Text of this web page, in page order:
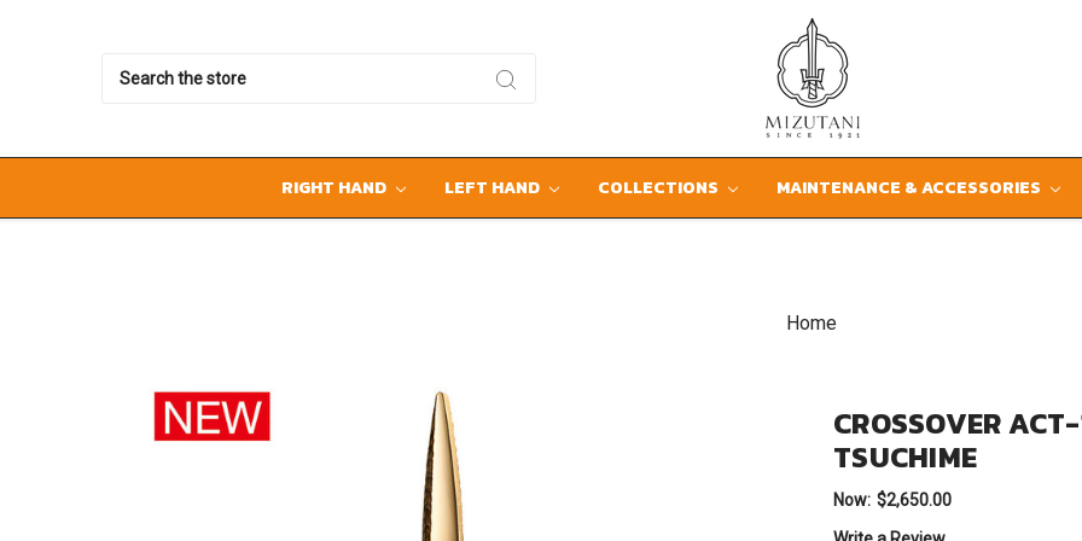
RIGHT HAND LEFT HAND COLLECTIONS MAINTENANCE & ACCESSORIES
Home
CROSSOVER
TSUCHIME
Now: $2,650.00